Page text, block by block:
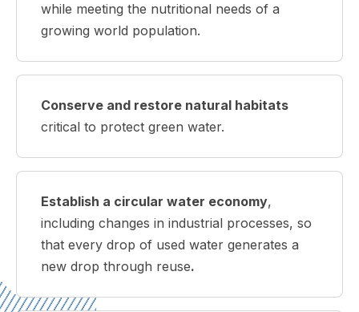
while meeting the nutritional needs of a
growing world population.
Conserve and restore natural habitats
critical to protect green water.
Establish a circular water economy,
including changes in industrial processes, so
that every drop of used water generates a
new drop through reuse.